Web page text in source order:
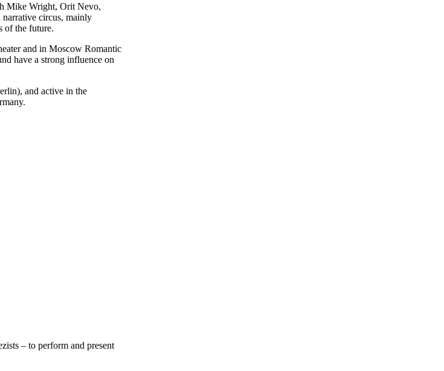
Mike Wright, Orit Nevo,
narrative circus, mainly
of the future.
and in Moscow Romantic
have a strong influence on
and active in the
– to perform and present